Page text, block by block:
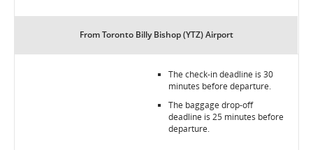
From Toronto Billy Bishop (YTZ) Airport
The check-in deadline is 30
minutes before departure.
The baggage drop-off
deadline is 25 minutes before
departure.